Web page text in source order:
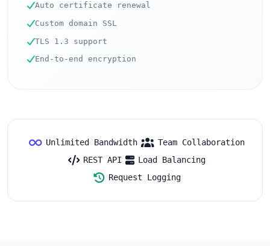
Auto certificate renewal
Custom domain SSL
TLS 1.3 support
End-to-end encryption
Unlimited Bandwidth
Team Collaboration
REST API
Load Balancing
Request Logging